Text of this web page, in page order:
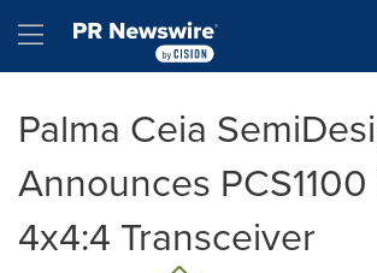
Hamburger menu
Palma Ceia
Announces
4x4:4 Transceiver